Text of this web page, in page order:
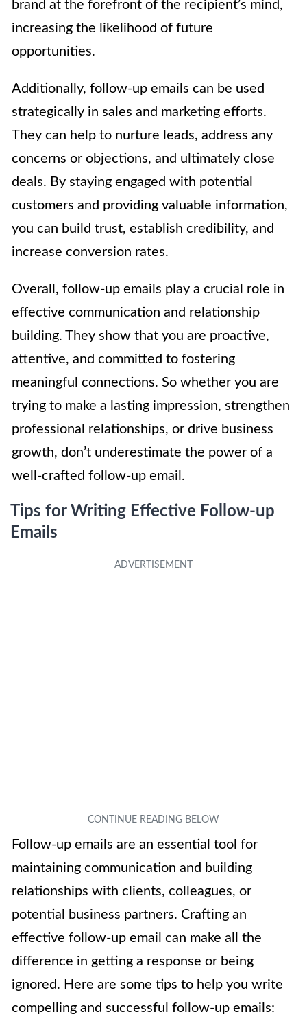
brand at the forefront of the recipient’s mind,
increasing the likelihood of future
opportunities.
Additionally, follow-up emails can be used
strategically in sales and marketing efforts.
They can help to nurture leads, address any
concerns or objections, and ultimately close
deals. By staying engaged with potential
customers and providing valuable information,
you can build trust, establish credibility, and
increase conversion rates.
Overall, follow-up emails play a crucial role in
effective communication and relationship
building. They show that you are proactive,
attentive, and committed to fostering
meaningful connections. So whether you are
trying to make a lasting impression, strengthen
professional relationships, or drive business
growth, don’t underestimate the power of a
well-crafted follow-up email.
Tips for Writing Effective Follow-up
Emails
Follow-up emails are an essential tool for
maintaining communication and building
relationships with clients, colleagues, or
potential business partners. Crafting an
effective follow-up email can make all the
difference in getting a response or being
ignored. Here are some tips to help you write
compelling and successful follow-up emails: